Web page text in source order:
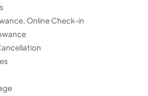
Online Check-in